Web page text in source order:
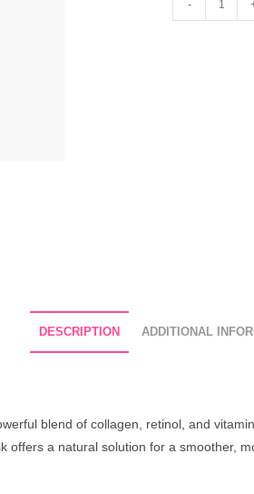
Beauty
-
DESCRIPTION ADDITIONAL
blend of collagen, retinol, and
a natural solution for a smoother,